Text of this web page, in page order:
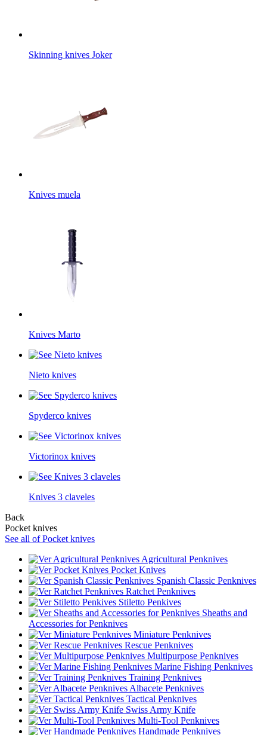
Skinning knives Joker
Knives muela
Knives Marto
Nieto knives
Spyderco knives
Victorinox knives
Knives 3 claveles
Back
Pocket knives
See all of Pocket knives
Agricultural Penknives
Pocket Knives
Spanish Classic Penknives
Ratchet Penknives
Stiletto Penkives
Sheaths and
Accessories for Penknives
Miniature Penknives
Rescue Penknives
Multipurpose Penknives
Marine Fishing Penknives
Training Penknives
Albacete Penknives
Tactical Penknives
Swiss Army Knife
Multi-Tool Penknives
Handmade Penknives